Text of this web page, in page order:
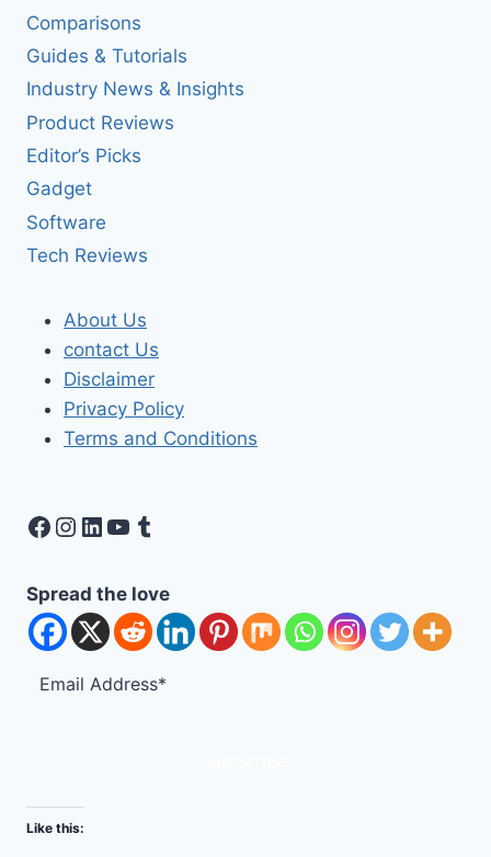
Comparisons
Guides & Tutorials
Industry News & Insights
Product Reviews
Editor’s Picks
Gadget
Software
Tech Reviews
About Us
contact Us
Disclaimer
Privacy Policy
Terms and Conditions
Facebook
Instagram
LinkedIn
YouTube
Tumblr
Spread the love
Like this: